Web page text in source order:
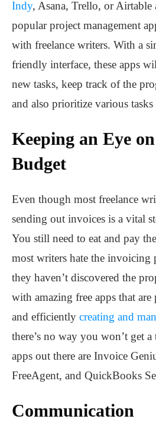
Indy, Asana, Trello, or Airtable
popular project management
with freelance writers. With a
friendly interface, these apps
new tasks, keep track of the
and also prioritize various
Keeping an Eye
Budget
Even though most freelance
sending out invoices is a vital
You still need to eat and pay
most writers hate the invoicing
they haven’t discovered the
with amazing free apps that
and efficiently creating and
there’s no way you won’t get
apps out there are Invoice
FreeAgent, and QuickBooks
Communication